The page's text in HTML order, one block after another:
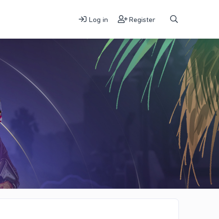
Log in Register